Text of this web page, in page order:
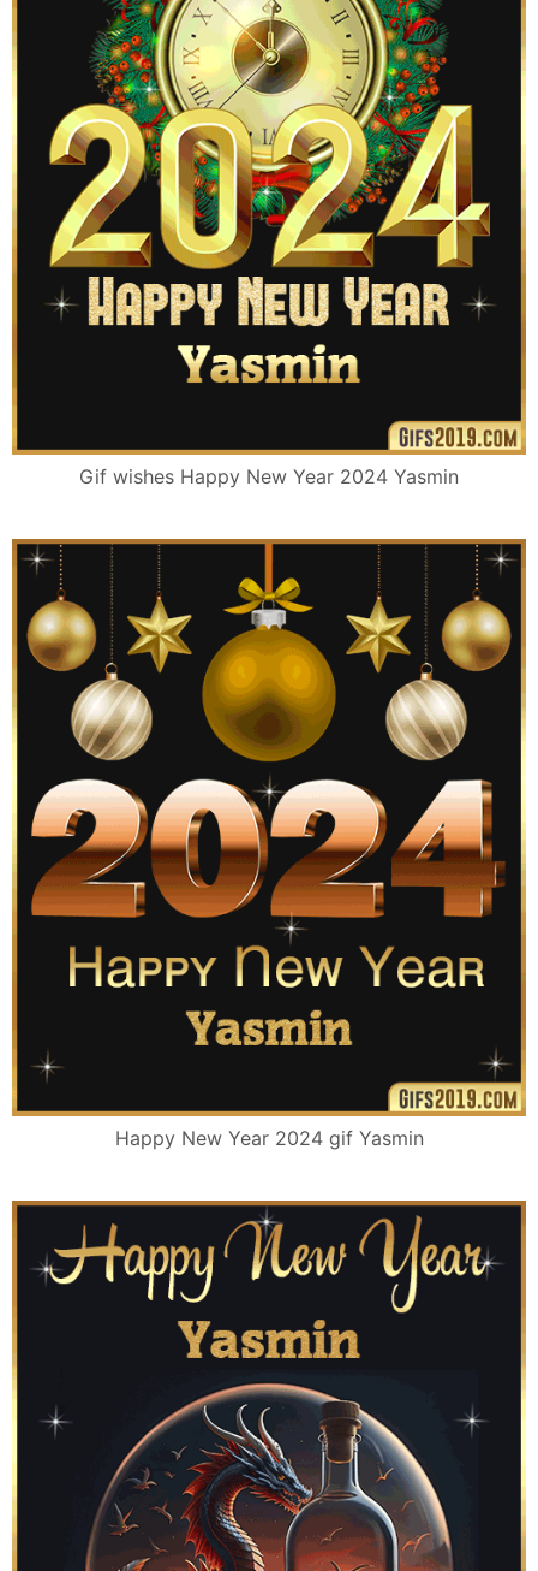
Gif wishes Happy New Year 2024 Yasmin
Happy New Year 2024 gif Yasmin